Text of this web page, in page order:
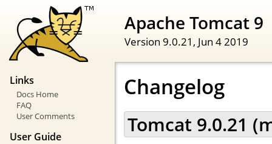
Apache Tomcat 9
Version 9.0.21, Jun 4 2019
Links
Docs Home
FAQ
User Comments
User Guide
Changelog
Tomcat 9.0.21